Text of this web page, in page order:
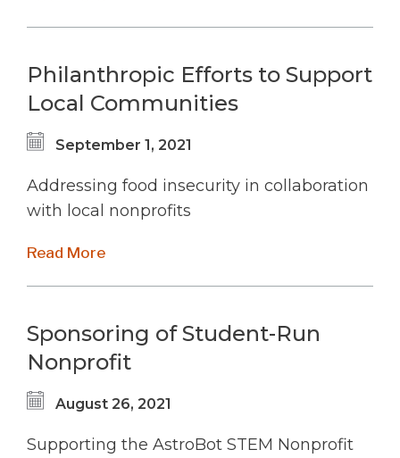
Philanthropic Efforts to Support
Local Communities
September 1, 2021
Addressing food insecurity in collaboration
with local nonprofits
Read More
Sponsoring of Student-Run
Nonprofit
August 26, 2021
Supporting the AstroBot STEM Nonprofit